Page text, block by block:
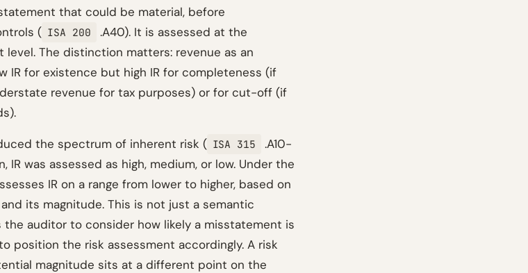
that could be material, before
( ISA 200
.A40). It is assessed at the
The distinction matters: revenue as an
IR for existence but high IR for completeness (if
revenue for tax purposes) or for cut-off (if
the spectrum of inherent risk ( ISA 315
.A10-
IR was assessed as high, medium, or low. Under the
IR on a range from lower to higher, based on
its magnitude. This is not just a semantic
the auditor to consider how likely a misstatement is
position the risk assessment accordingly. A risk
magnitude sits at a different point on the